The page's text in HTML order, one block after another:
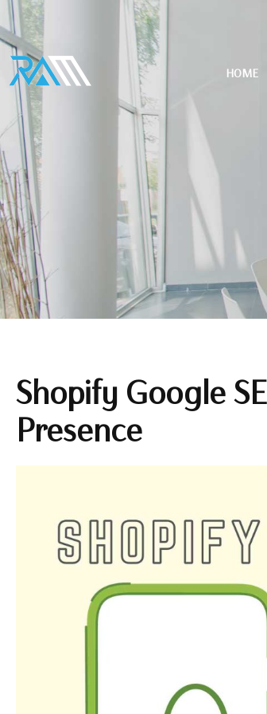
HOME
Shopify Google
Presence